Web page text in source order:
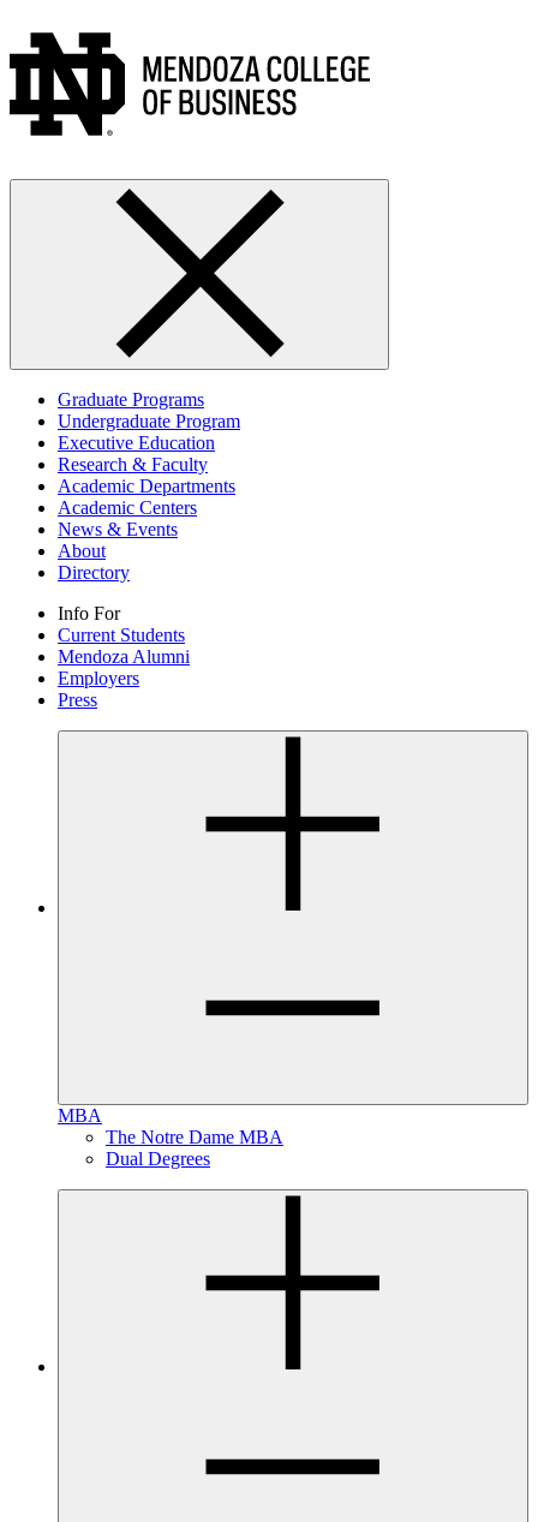
Graduate Programs
Undergraduate Program
Executive Education
Research & Faculty
Academic Departments
Academic Centers
News & Events
About
Directory
Info For
Current Students
Mendoza Alumni
Employers
Press
MBA
The Notre Dame MBA
Dual Degrees